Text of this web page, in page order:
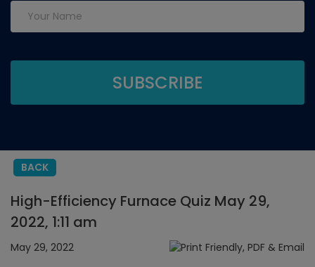
BACK
High-Efficiency Furnace Quiz May 29,
2022, 1:11 am
May 29, 2022